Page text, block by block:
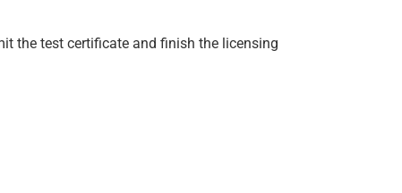
the test certificate and finish the licensing